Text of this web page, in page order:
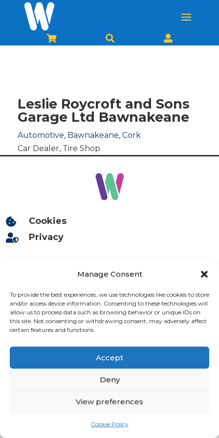
Manage Consent
To provide the best experiences, we use technologies like cookies to store
and/or access device information. Consenting to these technologies will
allow us to process data such as browsing behavior or unique IDs on
this site. Not consenting or withdrawing consent, may adversely affect
certain features and functions.
Accept
Deny
View preferences
Cookie Policy
  
Leslie Roycroft and Sons
Garage Ltd Bawnakeane
Automotive, Bawnakeane,Cork
Car Dealer, Tire Shop
 Cookies
 Privacy
 Contact